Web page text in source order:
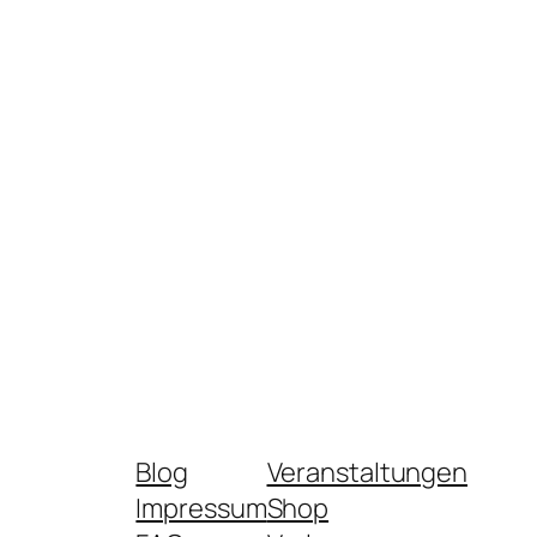
Blog
Impressum
Veranstaltungen
Shop